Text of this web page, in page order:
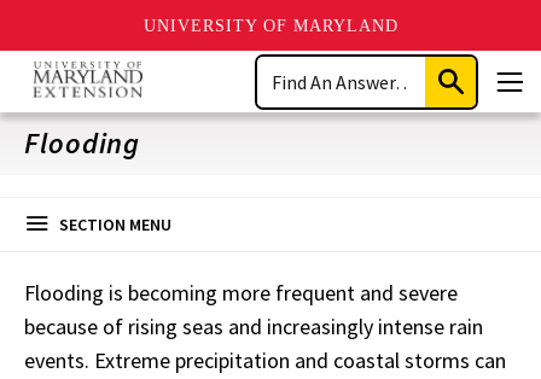
UNIVERSITY OF MARYLAND
Skip
main
content
Search
Submit
Search
Flooding
SECTION MENU
Flooding is becoming more frequent and severe
because of rising seas and increasingly intense rain
events. Extreme precipitation and coastal storms can